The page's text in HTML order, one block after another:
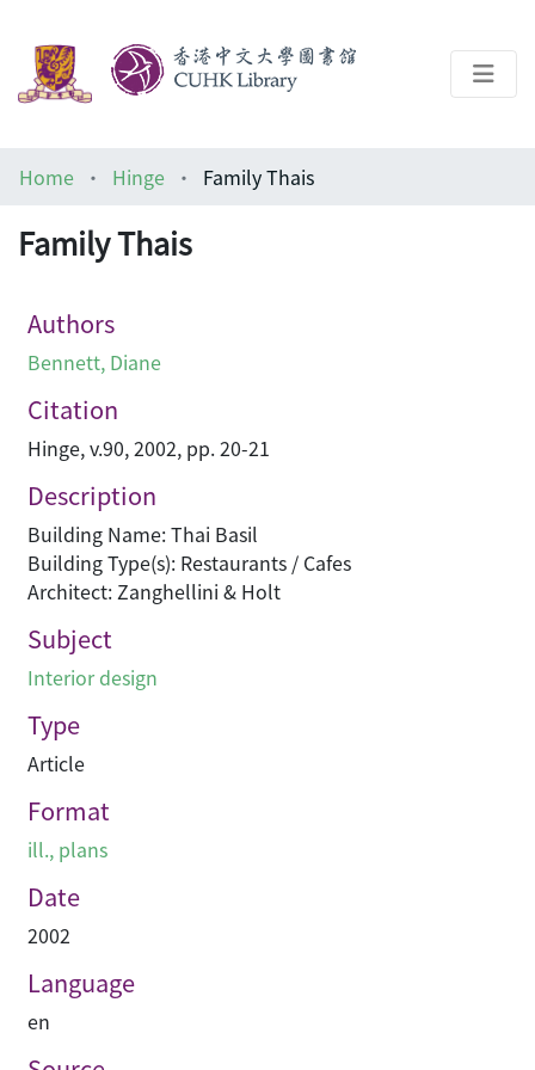
Architecture Library
Home Hinge Family Thais
Family Thais
Authors
Bennett, Diane
Citation
Hinge, v.90, 2002, pp. 20-21
Description
Building Name: Thai Basil
Building Type(s): Restaurants / Cafes
Architect: Zanghellini & Holt
Subject
Interior design
Type
Article
Format
ill., plans
Date
2002
Language
en